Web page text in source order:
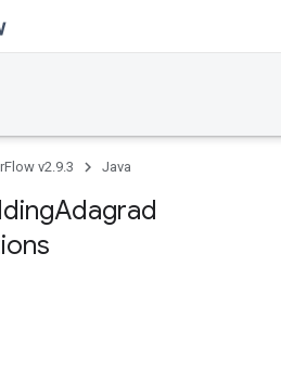
v2.9.3 Java
Adagrad